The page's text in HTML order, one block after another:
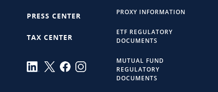
PRESS CENTER
TAX CENTER
PROXY INFORMATION
ETF REGULATORY
DOCUMENTS
MUTUAL FUND
REGULATORY
DOCUMENTS